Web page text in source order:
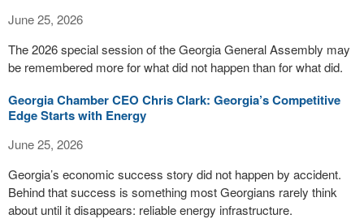
June 25, 2026
The 2026 special session of the Georgia General Assembly may
be remembered more for what did not happen than for what did.
Georgia Chamber CEO Chris Clark: Georgia’s Competitive
Edge Starts with Energy
June 25, 2026
Georgia’s economic success story did not happen by accident.
Behind that success is something most Georgians rarely think
about until it disappears: reliable energy infrastructure.